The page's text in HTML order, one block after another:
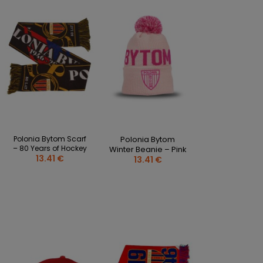
SPORTREBEL CUSTOM
OTHER TOURNAMENTS
PUCKS
PLASTIK STICKS
KEY RINGS
SWEATSHIRTS
Polonia Bytom Scarf
– 80 Years of Hockey
13.41 €
Polonia Bytom
Winter Beanie – Pink
13.41 €